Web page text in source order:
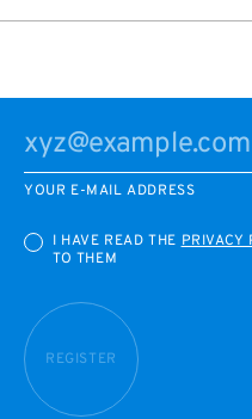
YOUR E-MAIL ADDRESS
I HAVE READ THEPRIVACY
TO THEM
REGISTER